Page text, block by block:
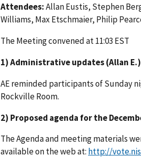
Attendees:Allan Eustis, Stephen
Williams, Max Etschmaier, Philip
The Meeting convened at 11:03 EST
1) Administrative updates (Allan E.)
AE reminded participants of Sunday
Rockville Room.
2) Proposed agenda for the
The Agenda and meeting materials
available on the web at: http://